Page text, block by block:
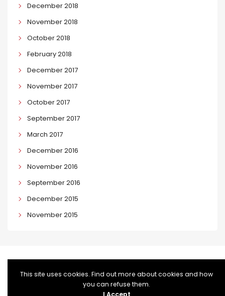
December 2018
November 2018
October 2018
February 2018
December 2017
November 2017
October 2017
September 2017
March 2017
December 2016
November 2016
September 2016
December 2015
November 2015
This site uses cookies. Find out more about cookies and how
you can refuse them.
I Accept